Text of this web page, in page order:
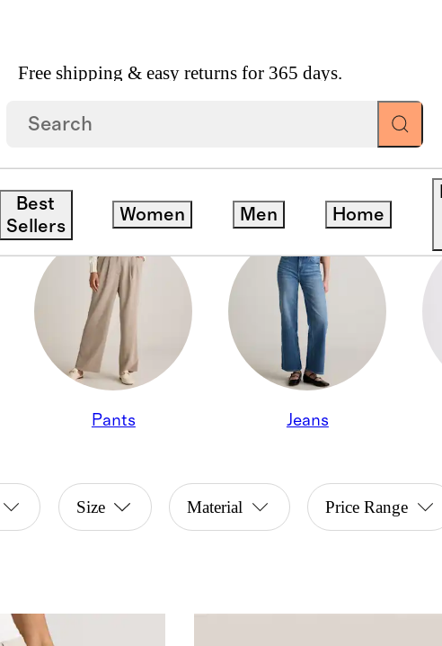
Free shipping & easy returns for 365 days.
Best
Sellers
Women Men Home
Pants Jeans
Size Material Price Range